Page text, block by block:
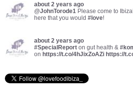
about 2 years ago
@JohnTorode1 Please come to
here that you would #love!
about 2 years ago
#SpecialReport on gut health &
on https://t.co/4hJixZoAZi https://